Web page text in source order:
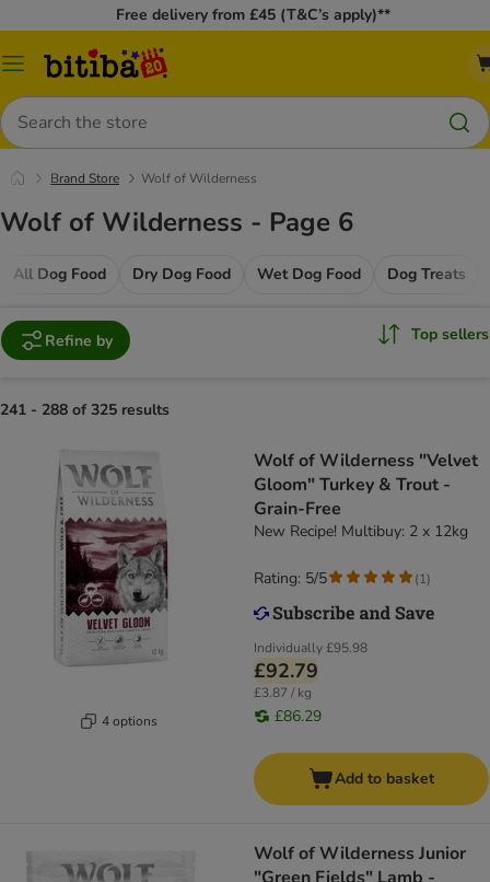
Free delivery from £45 (T&C’s apply)**
Catalog
Search
Brand Store Wolf of Wilderness
Wolf of Wilderness - Page 6
All Dog Food Dry Dog Food Wet Dog Food Dog Treats
Refine by Top sellers
241 - 288 of 325 results
4 options
Wolf of Wilderness "Velvet
Gloom" Turkey & Trout -
Grain-Free
New Recipe! Multibuy: 2 x 12kg
Individually£95.98
£92.79
£3.87 / kg
£86.29
Rating: 5/5 (1)
Add to basket
Wolf of Wilderness Junior